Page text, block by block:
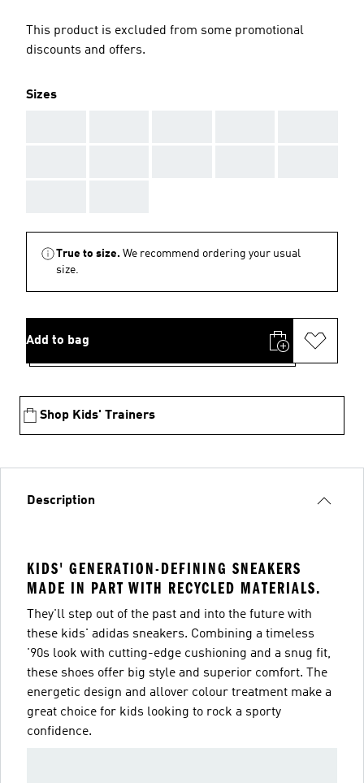
This product is excluded from some promotional
discounts and offers.
Sizes
True to size. We recommend ordering your usual
size.
Add to bag
Shop Kids' Trainers
Description
KIDS' GENERATION-DEFINING SNEAKERS
MADE IN PART WITH RECYCLED MATERIALS.
They'll step out of the past and into the future with
these kids' adidas sneakers. Combining a timeless
'90s look with cutting-edge cushioning and a snug fit,
these shoes offer big style and superior comfort. The
energetic design and allover colour treatment make a
great choice for kids looking to rock a sporty
confidence.